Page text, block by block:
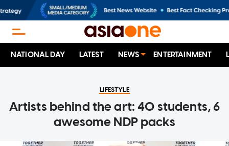
NATIONAL DAY LATEST NEWS ENTERTAINMENT
LIFESTYLE
Artists behind the art: 40 students, 6
awesome NDP packs